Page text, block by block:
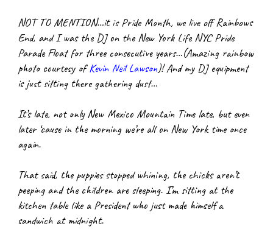
NOT TO MENTION…it is Pride Month, we live off Rainbows
End, and I was the DJ on the New York Life NYC Pride
Parade Float for three consecutive years…(Amazing rainbow
photo courtesy of Kevin Neil Lawson)! And my DJ equipment
is just sitting there gathering dust…
It’s late, not only New Mexico Mountain Time late, but even
later ‘cause in the morning we’re all on New York time once
again.
That said, the puppies stopped whining, the chicks aren’t
peeping and the children are sleeping. I’m sitting at the
kitchen table like a President who just made himself a
sandwich at midnight.